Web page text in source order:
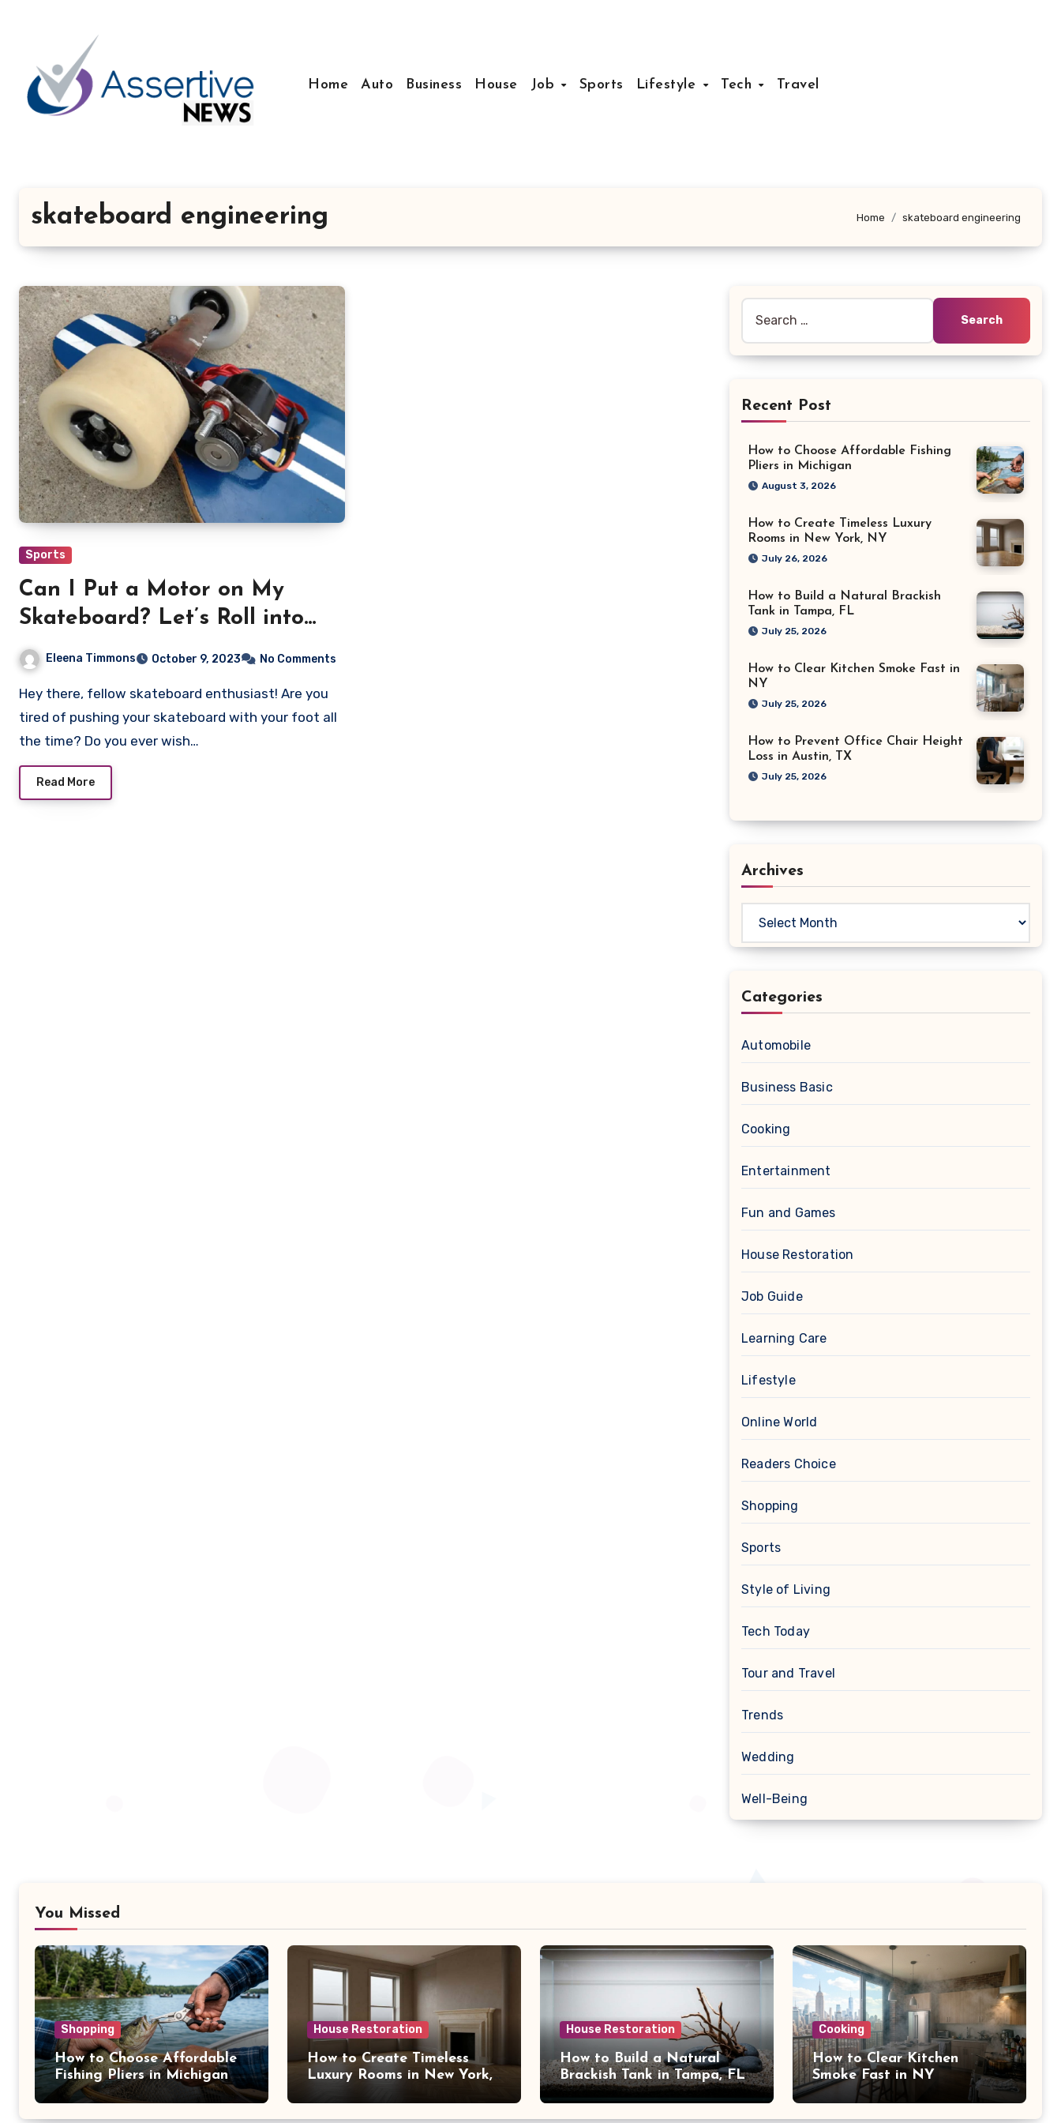
Home Auto Business House Job Sports Lifestyle Tech Travel
skateboard engineering Home skateboard engineering
Sports
Can I Put a Motor on My
Skateboard? Let’s Roll into
the Details!
Eleena Timmons October 9, 2023 No Comments
Hey there, fellow skateboard enthusiast! Are you
tired of pushing your skateboard with your foot all
the time? Do you ever wish…
Read More
for:
Recent Post
How to Choose Affordable Fishing
Pliers in Michigan
August 3, 2026
How to Create Timeless Luxury
Rooms in New York, NY
July 26, 2026
How to Build a Natural Brackish
Tank in Tampa, FL
July 25, 2026
How to Clear Kitchen Smoke Fast in
NY
July 25, 2026
How to Prevent Office Chair Height
Loss in Austin, TX
July 25, 2026
Archives
Categories
Automobile
Business Basic
Cooking
Entertainment
Fun and Games
House Restoration
Job Guide
Learning Care
Lifestyle
Online World
Readers Choice
Shopping
Sports
Style of Living
Tech Today
Tour and Travel
Trends
Wedding
Well-Being
You Missed
Shopping
How to Choose Affordable
Fishing Pliers in Michigan
House Restoration
How to Create Timeless
Luxury Rooms in New York,
House Restoration
How to Build a Natural
Brackish Tank in Tampa, FL
Cooking
How to Clear Kitchen
Smoke Fast in NY